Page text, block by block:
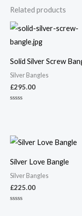
Related products
Solid Silver Screw
Silver Bangles
£295.00
Silver Love Bangle
Silver Bangles
£225.00